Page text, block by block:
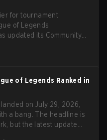
for tournament
of Legends
updated its Community
of Legends Ranked in
landed on July 29, 2026,
a bang. The headline is
but the latest update